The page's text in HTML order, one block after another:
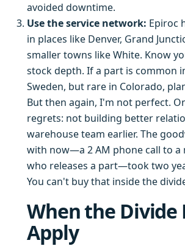
avoided downtime.
Use the service network: Epiroc
in places like Denver, Grand
smaller towns like White. Know
stock depth. If a part is common
Sweden, but rare in Colorado,
But then again, I'm not perfect.
regrets: not building better
warehouse team earlier. The
with now—a 2 AM phone call to a
who releases a part—took two
You can't buy that inside the
When the Divide
Apply